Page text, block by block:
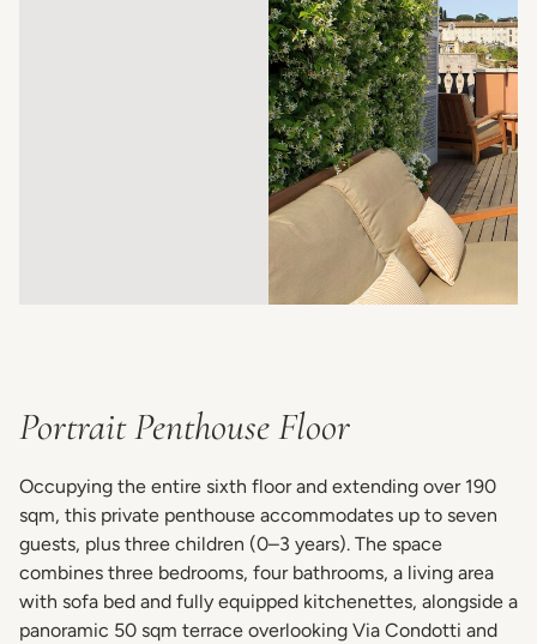
Portrait Penthouse Floor
Occupying the entire sixth floor and extending over 190
sqm, this private penthouse accommodates up to seven
guests, plus three children (0–3 years). The space
combines three bedrooms, four bathrooms, a living area
with sofa bed and fully equipped kitchenettes, alongside a
panoramic 50 sqm terrace overlooking Via Condotti and